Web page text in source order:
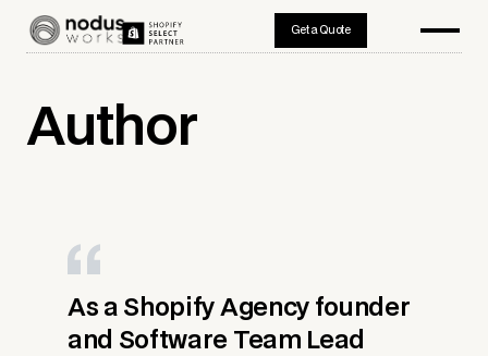
Get a Quote
Author
As a Shopify Agency founder
and Software Team Lead